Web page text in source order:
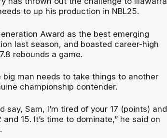
to up his production in NBL25.
Award as the best emerging
last season, and boasted career-high
rebounds a game.
man needs to take things to another
championship contender.
say, Sam, I’m tired of your 17 (points) and
15. It’s time to dominate,” he said on